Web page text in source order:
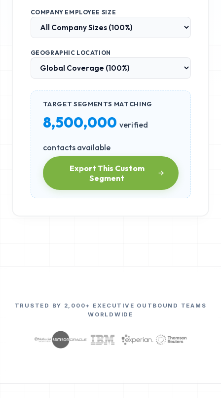
COMPANY EMPLOYEE SIZE
GEOGRAPHIC LOCATION
TARGET SEGMENTS MATCHING
8,500,000 verified
contacts available
Export This Custom
Segment
TRUSTED BY 2,000+ EXECUTIVE OUTBOUND TEAMS
WORLDWIDE